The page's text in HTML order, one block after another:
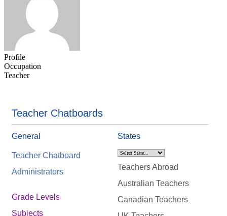
Profile
Occupation
Teacher
Teacher Chatboards
General
Teacher Chatboard
Administrators
Grade Levels
Subjects
States
Teachers Abroad
Australian Teachers
Canadian Teachers